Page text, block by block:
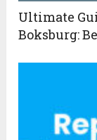
Ultimate
Boksburg: